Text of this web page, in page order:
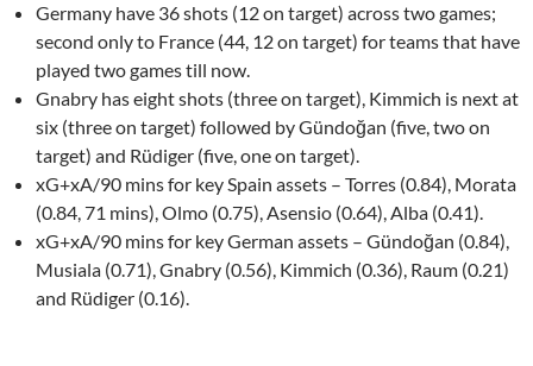
Germany have 36 shots (12 on target) across two games;
second only to France (44, 12 on target) for teams that have
played two games till now.
Gnabry has eight shots (three on target), Kimmich is next at
six (three on target) followed by Gündoğan (five, two on
target) and Rüdiger (five, one on target).
xG+xA/90 mins for key Spain assets – Torres (0.84), Morata
(0.84, 71 mins), Olmo (0.75), Asensio (0.64), Alba (0.41).
xG+xA/90 mins for key German assets – Gündoğan (0.84),
Musiala (0.71), Gnabry (0.56), Kimmich (0.36), Raum (0.21)
and Rüdiger (0.16).